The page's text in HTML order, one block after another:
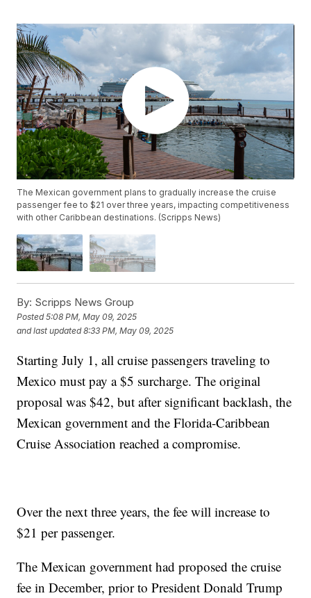
The Mexican government plans to gradually increase the cruise
passenger fee to $21 over three years, impacting competitiveness
with other Caribbean destinations. (Scripps News)
By: Scripps News Group
Posted5:08 PM, May 09, 2025
and last updated 8:33 PM, May 09, 2025
Starting July 1, all cruise passengers traveling to
Mexico must pay a $5 surcharge. The original
proposal was $42, but after significant backlash, the
Mexican government and the Florida-Caribbean
Cruise Association reached a compromise.
Over the next three years, the fee will increase to
$21 per passenger.
The Mexican government had proposed the cruise
fee in December, prior to President Donald Trump